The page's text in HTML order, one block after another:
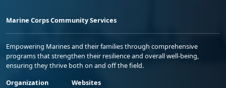
Marine Corps Community Services
Empowering Marines and their families through comprehensive
programs that strengthen their resilience and overall well-being,
ensuring they thrive both on and off the field.
Organization
Websites